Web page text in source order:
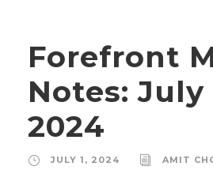
Forefront
Notes: July
2024
JULY 1, 2024
AMIT